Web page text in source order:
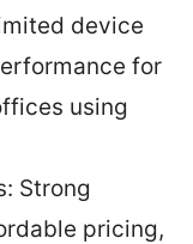
device
for
using
Strong
pricing,